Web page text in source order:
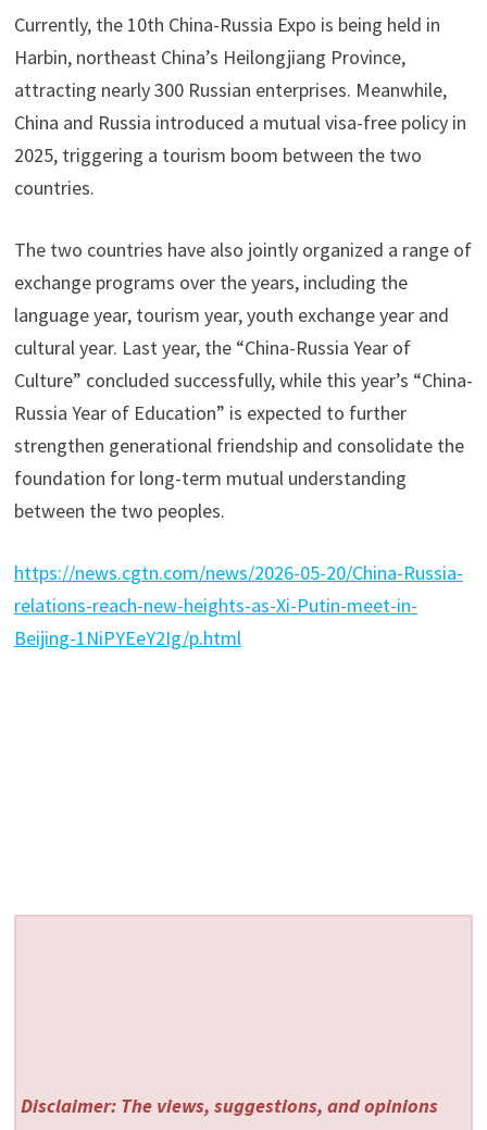
Currently, the 10th China-Russia Expo is being held in
Harbin, northeast China’s Heilongjiang Province,
attracting nearly 300 Russian enterprises. Meanwhile,
China and Russia introduced a mutual visa-free policy in
2025, triggering a tourism boom between the two
countries.
The two countries have also jointly organized a range of
exchange programs over the years, including the
language year, tourism year, youth exchange year and
cultural year. Last year, the “China-Russia Year of
Culture” concluded successfully, while this year’s “China-
Russia Year of Education” is expected to further
strengthen generational friendship and consolidate the
foundation for long-term mutual understanding
between the two peoples.
https://news.cgtn.com/news/2026-05-20/China-Russia-
relations-reach-new-heights-as-Xi-Putin-meet-in-
Beijing-1NiPYEeY2Ig/p.html
Disclaimer: The views, suggestions, and opinions